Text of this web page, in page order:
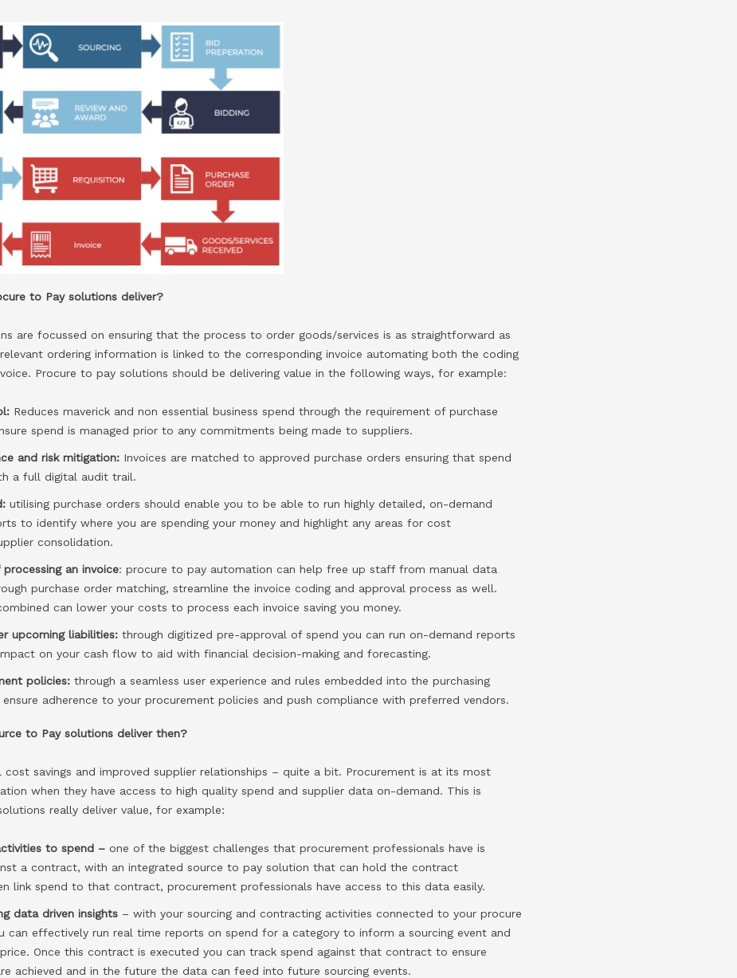
to Pay solutions deliver?
are focussed on ensuring that the process to order goods/services is as straightforward as
ordering information is linked to the corresponding invoice automating both the coding
Procure to pay solutions should be delivering value in the following ways, for example:
Reduces maverick and non essential business spend through the requirement of purchase
spend is managed prior to any commitments being made to suppliers.
and risk mitigation: Invoices are matched to approved purchase orders ensuring that spend
a full digital audit trail.
utilising purchase orders should enable you to be able to run highly detailed, on-demand
to identify where you are spending your money and highlight any areas for cost
consolidation.
an invoice: procure to pay automation can help free up staff from manual data
purchase order matching, streamline the invoice coding and approval process as well.
can lower your costs to process each invoice saving you money.
upcoming liabilities:through digitized pre-approval of spend you can run on-demand reports
on your cash flow to aid with financial decision-making and forecasting.
policies: through a seamless user experience and rules embedded into the purchasing
ensure adherence to your procurement policies and push compliance with preferred vendors.
to Pay solutions deliver then?
cost savings and improved supplier relationships – quite a bit. Procurement is at its most
when they have access to high quality spend and supplier data on-demand. This is
really deliver value, for example:
to spend –one of the biggest challenges that procurement professionals have is
a contract, with an integrated source to pay solution that can hold the contract
link spend to that contract, procurement professionals have access to this data easily.
data driven insights – with your sourcing and contracting activities connected to your procure
can effectively run real time reports on spend for a category to inform a sourcing event and
Once this contract is executed you can track spend against that contract to ensure
achieved and in the future the data can feed into future sourcing events.